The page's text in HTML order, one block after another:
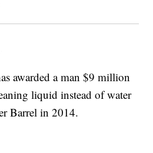
awarded a man $9 million
liquid instead of water
Barrel in 2014.